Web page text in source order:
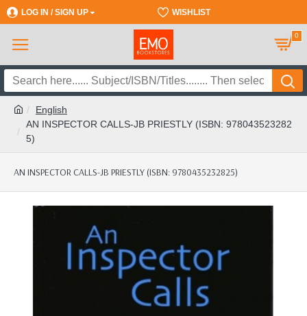
LOG IN / SIGN UP WISHLIST
0
English
AN INSPECTOR CALLS-JB PRIESTLY (ISBN: 978043523282
5)
AN INSPECTOR CALLS-JB PRIESTLY (ISBN: 9780435232825)